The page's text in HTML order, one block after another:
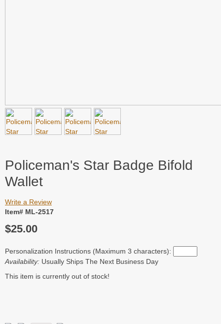
Policeman's Star Badge Bifold
Wallet
Write a Review
Item# ML-2517
$25.00
Personalization Instructions (Maximum 3 characters):
Availability: Usually Ships The Next Business Day
This item is currently out of stock!